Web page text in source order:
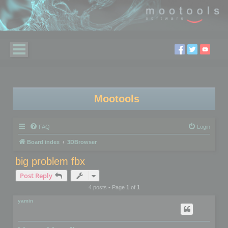
Mootools
FAQ Login
Board index 3DBrowser
big problem fbx
Post Reply
4 posts • Page 1of 1
yamin